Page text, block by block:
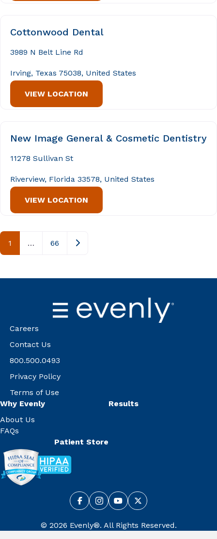
Cottonwood Dental
3989 N Belt Line Rd
Irving, Texas 75038, United States
VIEW LOCATION
New Image General & Cosmetic Dentistry
11278 Sullivan St
Riverview, Florida 33578, United States
VIEW LOCATION
Posts navigation
1 … 66 Older posts
Careers
Contact Us
800.500.0493
Privacy Policy
Terms of Use
Why Evenly
About Us
FAQs
Results
Patient Store
© 2026 Evenly®. All Rights Reserved.